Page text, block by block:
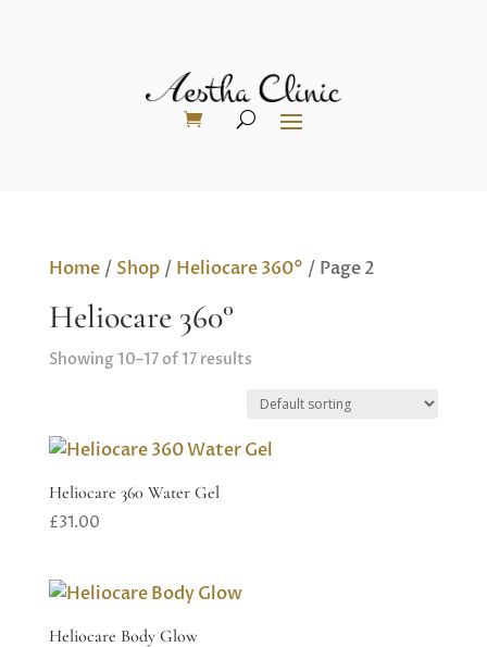
Home/ Shop/ Heliocare 360° / Page 2
Heliocare 360°
Showing 10–17 of 17 results
Heliocare 360 Water Gel
£31.00
Heliocare Body Glow